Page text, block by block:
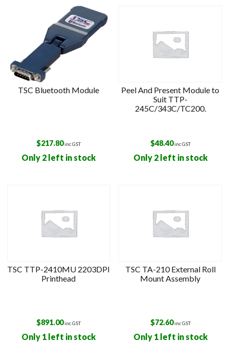
TSC Bluetooth Module
$217.80inc GST
Only 2 left in stock
Peel And Present Module to
Suit TTP-
245C/343C/TC200.
$48.40inc GST
Only 2 left in stock
TSC TTP-2410MU 2203DPI
Printhead
$891.00inc GST
Only 1 left in stock
TSC TA-210 External Roll
Mount Assembly
$72.60inc GST
Only 1 left in stock